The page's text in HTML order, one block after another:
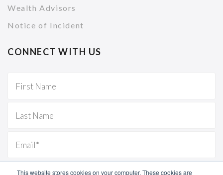
This website stores cookies on your computer. These cookies are
Wealth Advisors
Notice of Incident
CONNECT WITH US